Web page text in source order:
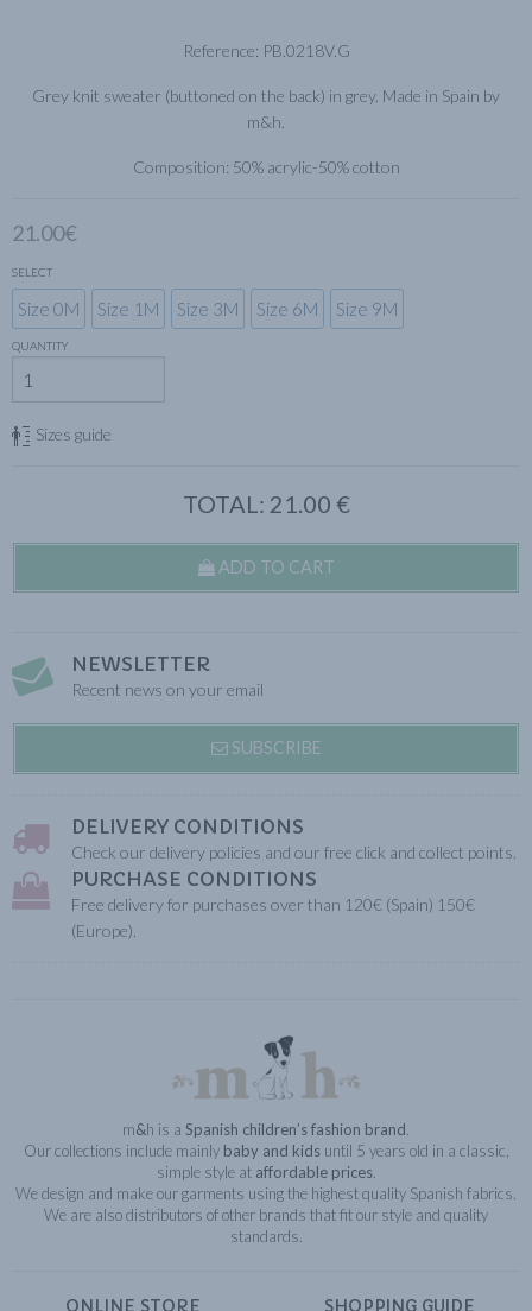
Reference: PB.0218V.G
Grey knit sweater (buttoned on the back) in grey. Made in Spain by
m&h.
Composition: 50% acrylic-50% cotton
21.00€
SELECT
Size 0M Size 1M Size 3M Size 6M Size 9M
QUANTITY
Sizes guide
TOTAL: 21.00 €
ADD TO CART
NEWSLETTER
Recent news on your email
SUBSCRIBE
DELIVERY CONDITIONS
Check our delivery policies and our free click and collect points.
PURCHASE CONDITIONS
Free delivery for purchases over than 120€ (Spain) 150€
(Europe).
m&h is a Spanish children’s fashion brand
Our collections include mainly baby and kidsuntil 5 years old in a classic,
simple style at affordable prices.
We design and make our garments using the highest quality Spanish fabrics.
We are also distributors of other brands that fit our style and quality
standards.
ONLINE STORE SHOPPING GUIDE